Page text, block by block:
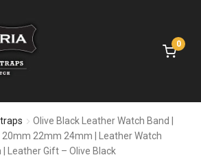
0
Olive Black Leather Watch Band |
22mm 24mm | Leather Watch
Leather Gift – Olive Black